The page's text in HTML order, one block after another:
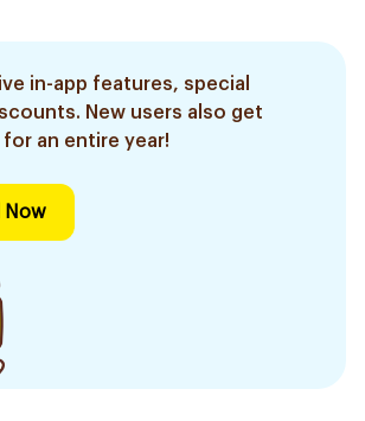
in-app features, special
New users also get
an entire year!
Now